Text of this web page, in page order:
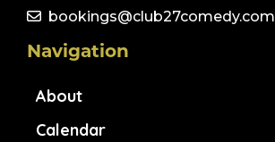
bookings@club27comedy.com
Navigation
About
Calendar